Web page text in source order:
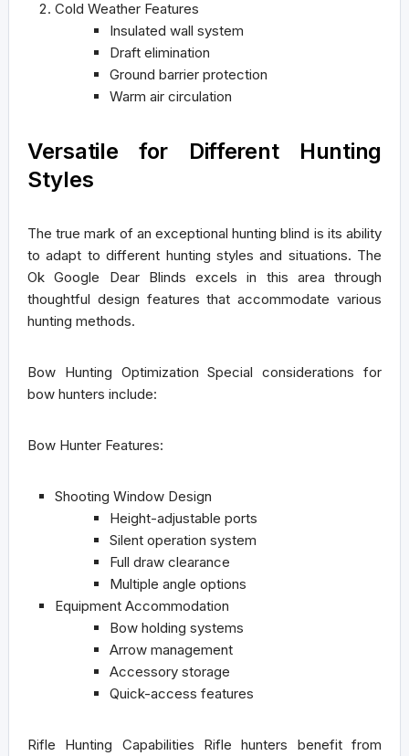
Cold Weather Features
Insulated wall system
Draft elimination
Ground barrier protection
Warm air circulation
Versatile for Different Hunting
Styles
The true mark of an exceptional hunting blind is its ability
to adapt to different hunting styles and situations. The
Ok Google Dear Blinds excels in this area through
thoughtful design features that accommodate various
hunting methods.
Bow Hunting Optimization Special considerations for
bow hunters include:
Bow Hunter Features:
Shooting Window Design
Height-adjustable ports
Silent operation system
Full draw clearance
Multiple angle options
Equipment Accommodation
Bow holding systems
Arrow management
Accessory storage
Quick-access features
Rifle Hunting Capabilities Rifle hunters benefit from